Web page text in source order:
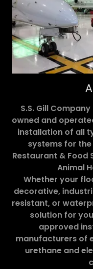
S.S. Gill
owned and
installation of all
systems for
Restaurant & Food
Animal
Whether your
decorative,
resistant, or
solution for
approved
manufacturers of
urethane and